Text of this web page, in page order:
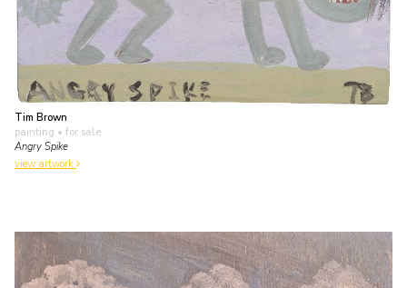
Tim Brown
painting • for sale
Angry Spike
view artwork